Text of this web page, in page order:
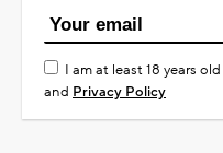
I am at least 18 years
and Privacy Policy